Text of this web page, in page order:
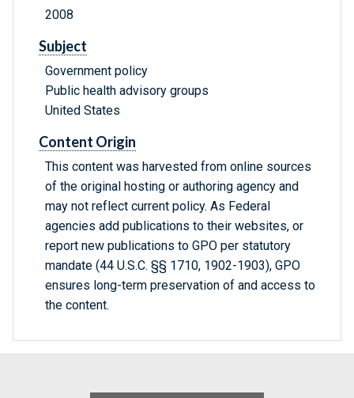
2008
Subject
Government policy
Public health advisory groups
United States
Content Origin
This content was harvested from online sources
of the original hosting or authoring agency and
may not reflect current policy. As Federal
agencies add publications to their websites, or
report new publications to GPO per statutory
mandate (44 U.S.C. §§ 1710, 1902-1903), GPO
ensures long-term preservation of and access to
the content.